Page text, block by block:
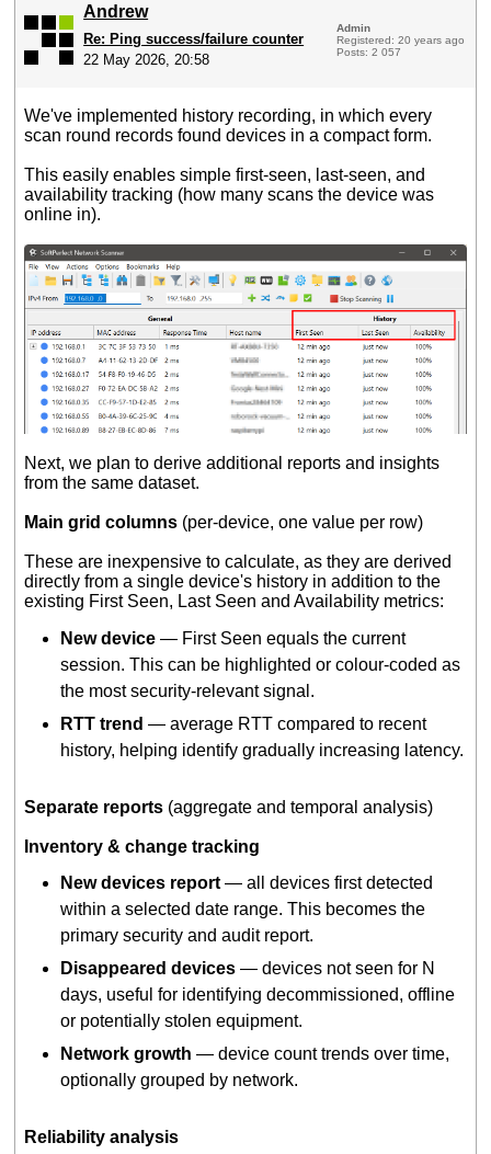
Andrew
Re: Ping success/failure counter
22 May 2026, 20:58
Admin
Registered: 20 years ago
Posts: 2 057
We've implemented history recording, in which every
scan round records found devices in a compact form.
This easily enables simple first-seen, last-seen, and
availability tracking (how many scans the device was
online in).
Next, we plan to derive additional reports and insights
from the same dataset.
Main grid columns (per-device, one value per row)
These are inexpensive to calculate, as they are derived
directly from a single device's history in addition to the
existing First Seen, Last Seen and Availability metrics:
New device — First Seen equals the current
session. This can be highlighted or colour-coded as
the most security-relevant signal.
RTT trend — average RTT compared to recent
history, helping identify gradually increasing latency.
Separate reports (aggregate and temporal analysis)
Inventory & change tracking
New devices report — all devices first detected
within a selected date range. This becomes the
primary security and audit report.
Disappeared devices — devices not seen for N
days, useful for identifying decommissioned, offline
or potentially stolen equipment.
Network growth — device count trends over time,
optionally grouped by network.
Reliability analysis